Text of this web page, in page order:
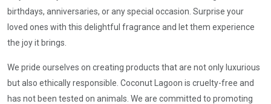
birthdays, anniversaries, or any special occasion. Surprise your
loved ones with this delightful fragrance and let them experience
the joy it brings.
We pride ourselves on creating products that are not only luxurious
but also ethically responsible. Coconut Lagoon is cruelty-free and
has not been tested on animals. We are committed to promoting